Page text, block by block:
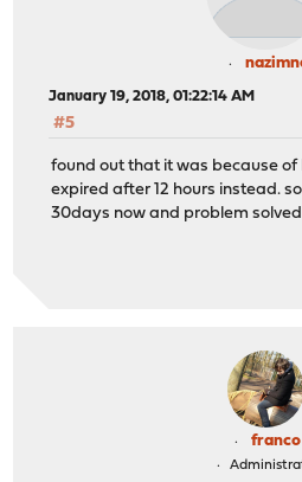
January 19, 2018, 01:22:14 AM
#5
found out that it was because of
expired after 12 hours instead.
30days now and problem
franco